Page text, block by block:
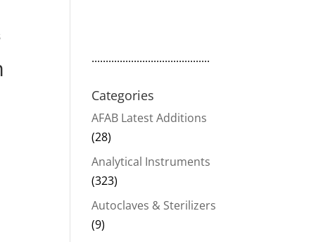
..........................................
Categories
AFAB Latest Additions
(28)
Analytical Instruments
(323)
Autoclaves & Sterilizers
(9)